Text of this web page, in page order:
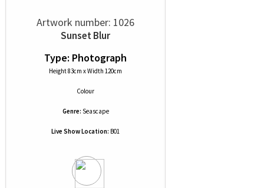
Artwork number: 1026
Sunset Blur
Type: Photograph
Height 83cm x Width 120cm
Colour
Genre: Seascape
Live Show Location: B01